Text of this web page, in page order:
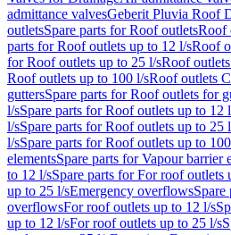
admittance valvesGeberit Pluvia Roof
outletsSpare parts for Roof outletsRoof
parts for Roof outlets up to 12 l/sRoof
for Roof outlets up to 25 l/sRoof
Roof outlets up to 100 l/sRoof outlets
guttersSpare parts for Roof outlets for
l/sSpare parts for Roof outlets up to 12
l/sSpare parts for Roof outlets up to 25
l/sSpare parts for Roof outlets up to
elementsSpare parts for Vapour barrier
to 12 l/sSpare parts for For roof outlets
up to 25 l/sEmergency overflowsSpare
overflowsFor roof outlets up to 12 l/s
up to 12 l/sFor roof outlets up to 25 l/s